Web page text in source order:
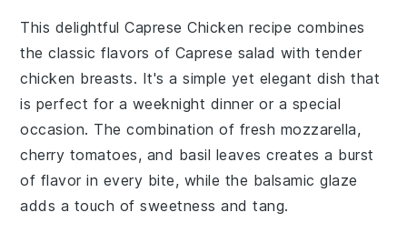
This delightful Caprese Chicken recipe combines
the classic flavors of Caprese salad with tender
chicken breasts. It's a simple yet elegant dish that
is perfect for a weeknight dinner or a special
occasion. The combination of fresh mozzarella,
cherry tomatoes, and basil leaves creates a burst
of flavor in every bite, while the balsamic glaze
adds a touch of sweetness and tang.